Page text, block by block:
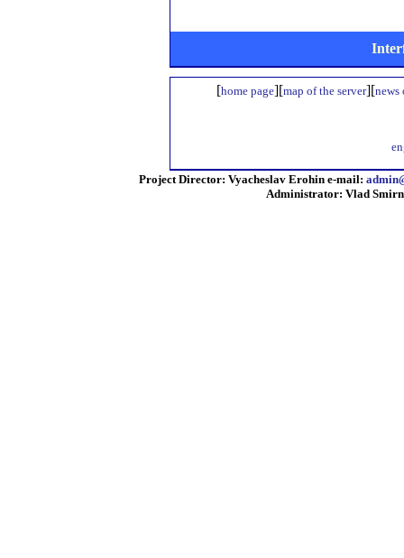
[home page][map of the server][news
Project Director: Vyacheslav Erohin e-mail:
Administrator: Vlad